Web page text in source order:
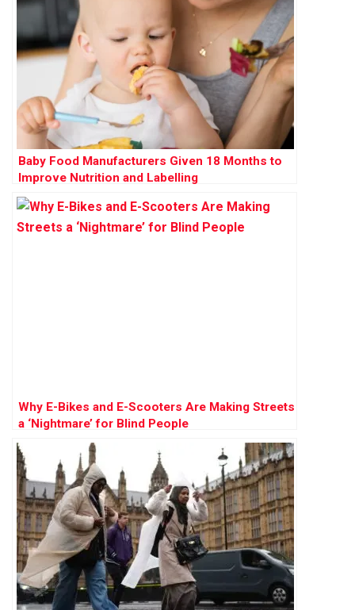
Baby Food Manufacturers Given 18 Months to
Improve Nutrition and Labelling
Why E-Bikes and E-Scooters Are Making Streets
a ‘Nightmare’ for Blind People